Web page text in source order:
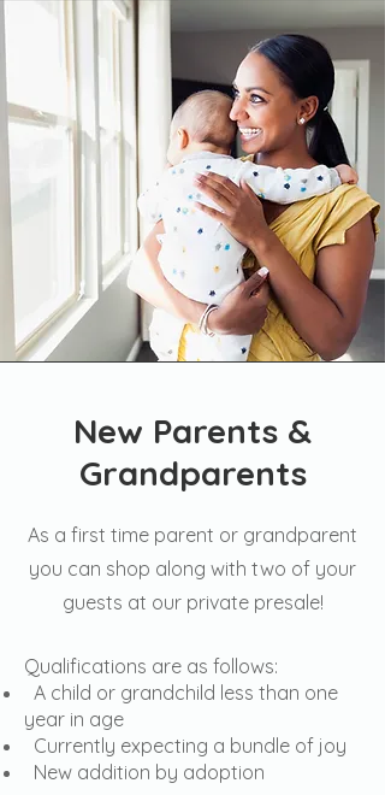
New Parents &
Grandparents
As a first time parent or grandparent
you can shop along with two of your
guests at our private presale!
Qualifications are as follows:
A child or grandchild less than one
year in age
Currently expecting a bundle of joy
New addition by adoption